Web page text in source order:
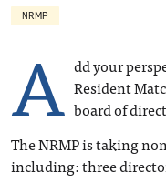
NRMP
A dd your
Resident
board of
The NRMP is taking
including: three